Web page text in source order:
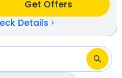
Get Offers
Details